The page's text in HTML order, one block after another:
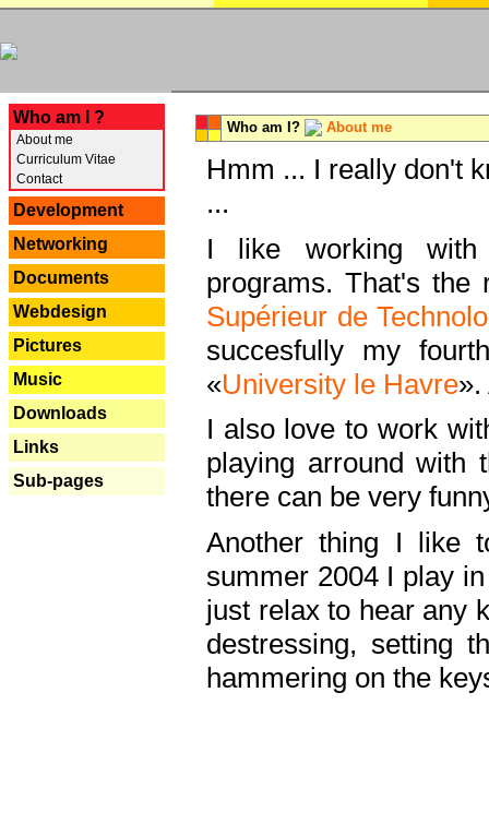
Who am I ?
About me
Curriculum Vitae
Contact
Development
Networking
Documents
Webdesign
Pictures
Music
Downloads
Links
Sub-pages
Who am I? About me
Hmm ... I really don't
...
I like working with
programs. That's the
Supérieur de
succesfully my
«University le Havre
I also love to work
playing arround with
there can be very
Another thing I like
summer 2004 I play
just relax to hear any
destressing, setting
hammering on the